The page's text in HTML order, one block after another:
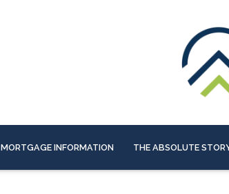
MORTGAGE INFORMATION THE ABSOLUTE